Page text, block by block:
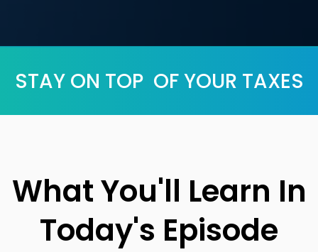
STAY ON TOP OF YOUR TAXES
What You'll Learn In
Today's Episode